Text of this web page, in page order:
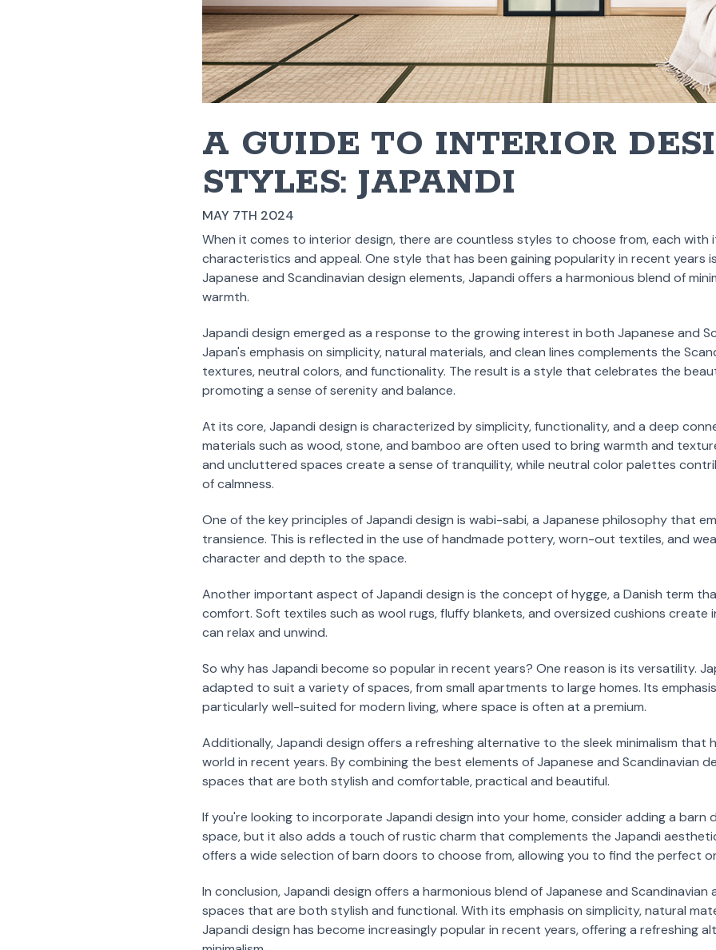
A GUIDE TO INTERIOR
STYLES: JAPANDI
MAY 7TH 2024
When it comes to interior design, there are countless styles to choose from, each with
characteristics and appeal. One style that has been gaining popularity in recent years
Japanese and Scandinavian design elements, Japandi offers a harmonious blend of
warmth.
Japandi design emerged as a response to the growing interest in both Japanese and
Japan's emphasis on simplicity, natural materials, and clean lines complements the
textures, neutral colors, and functionality. The result is a style that celebrates the
promoting a sense of serenity and balance.
At its core, Japandi design is characterized by simplicity, functionality, and a deep
materials such as wood, stone, and bamboo are often used to bring warmth and
and uncluttered spaces create a sense of tranquility, while neutral color palettes
of calmness.
One of the key principles of Japandi design is wabi-sabi, a Japanese philosophy that
transience. This is reflected in the use of handmade pottery, worn-out textiles, and
character and depth to the space.
Another important aspect of Japandi design is the concept of hygge, a Danish term
comfort. Soft textiles such as wool rugs, fluffy blankets, and oversized cushions create
can relax and unwind.
So why has Japandi become so popular in recent years? One reason is its versatility.
adapted to suit a variety of spaces, from small apartments to large homes. Its
particularly well-suited for modern living, where space is often at a premium.
Additionally, Japandi design offers a refreshing alternative to the sleek minimalism that
world in recent years. By combining the best elements of Japanese and Scandinavian
spaces that are both stylish and comfortable, practical and beautiful.
If you're looking to incorporate Japandi design into your home, consider adding a barn
space, but it also adds a touch of rustic charm that complements the Japandi
offers a wide selection of barn doors to choose from, allowing you to find the perfect
In conclusion, Japandi design offers a harmonious blend of Japanese and
spaces that are both stylish and functional. With its emphasis on simplicity, natural
Japandi design has become increasingly popular in recent years, offering a refreshing